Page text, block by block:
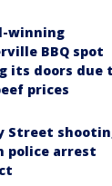
winning
BBQ spot
its doors due
prices
Street
police arrest